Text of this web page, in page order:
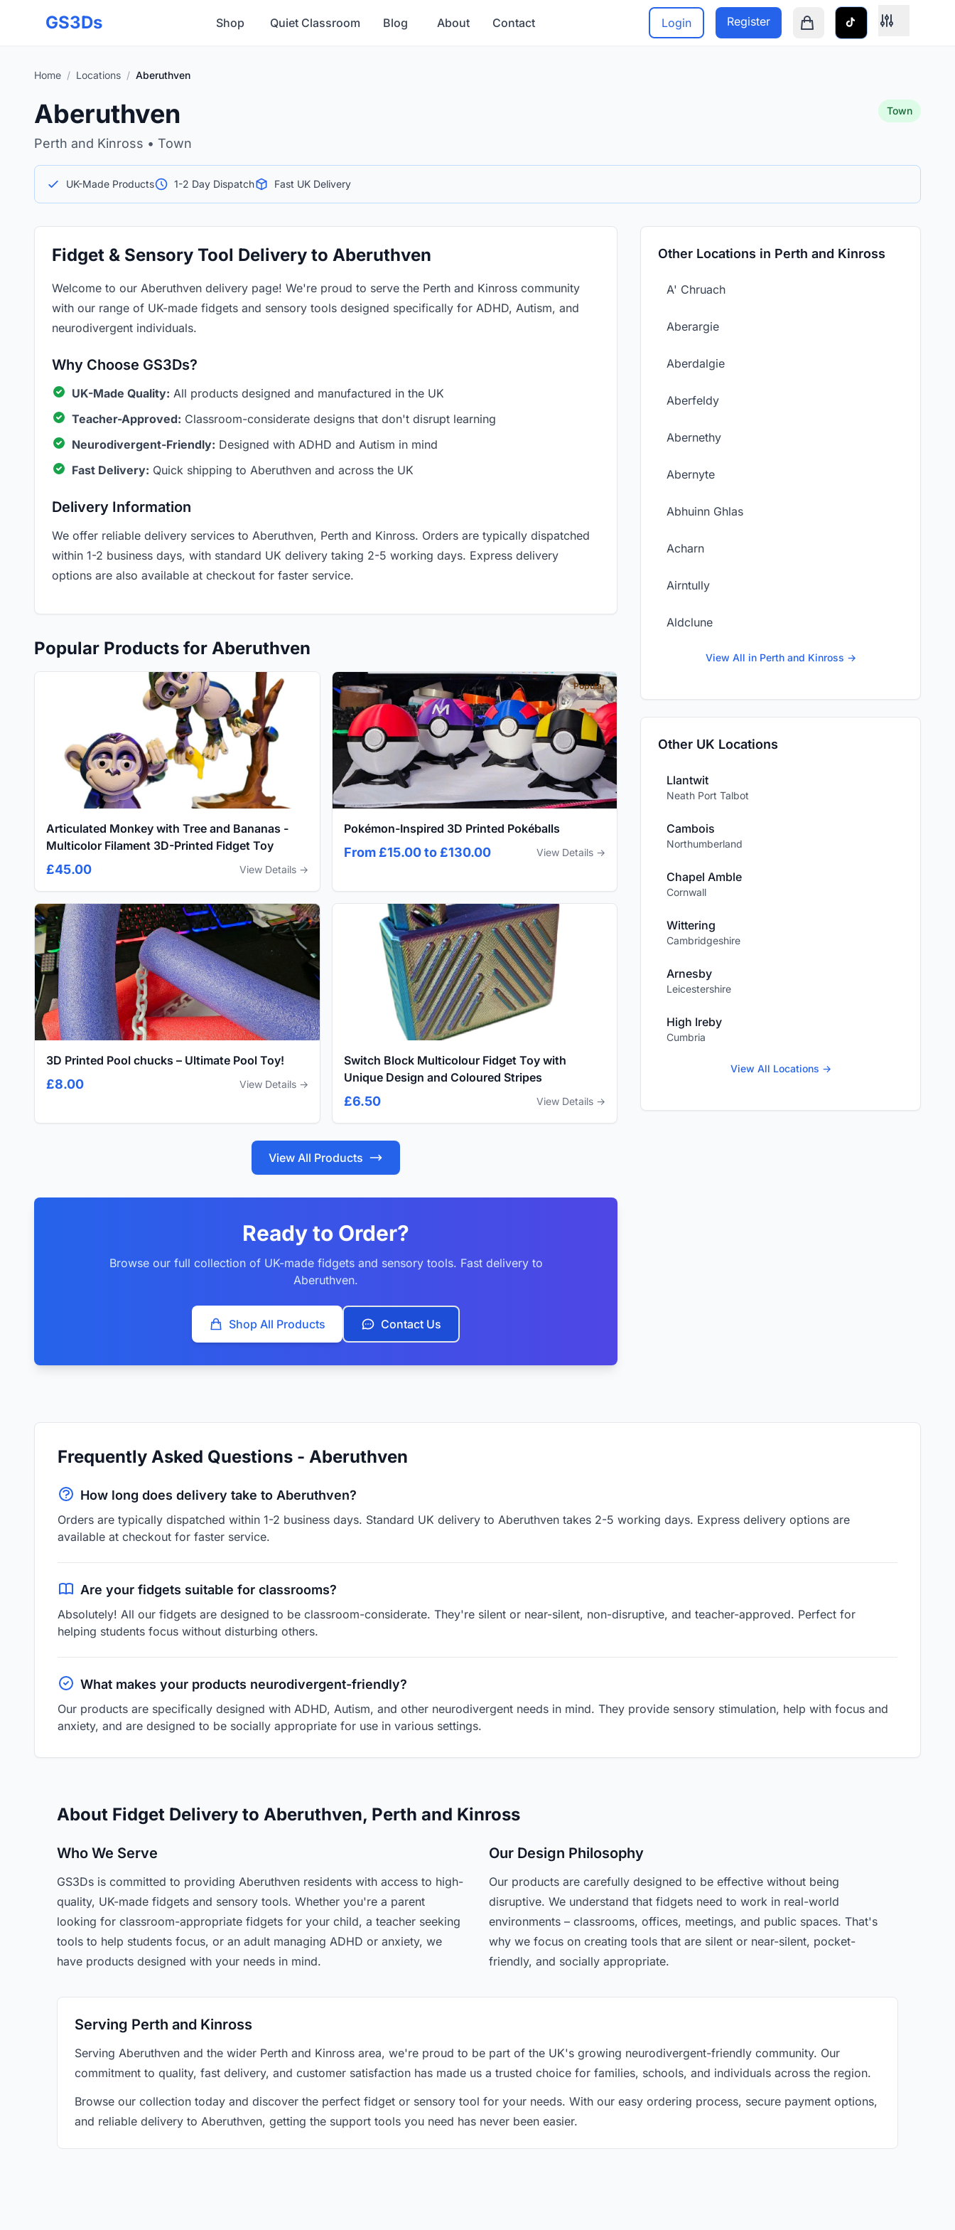
GS3Ds Shop Quiet Classroom Blog About Contact Login
Register
Home / Locations / Aberuthven
Aberuthven
Perth and Kinross • Town
Town
UK-Made Products 1-2 Day Dispatch Fast UK Delivery
Fidget & Sensory Tool Delivery to Aberuthven
Welcome to our Aberuthven delivery page! We're proud to serve the Perth and Kinross community
with our range of UK-made fidgets and sensory tools designed specifically for ADHD, Autism, and
neurodivergent individuals.
Why Choose GS3Ds?
UK-Made Quality: All products designed and manufactured in the UK
Teacher-Approved: Classroom-considerate designs that don't disrupt learning
Neurodivergent-Friendly: Designed with ADHD and Autism in mind
Fast Delivery: Quick shipping to Aberuthven and across the UK
Delivery Information
We offer reliable delivery services to Aberuthven, Perth and Kinross. Orders are typically dispatched
within 1-2 business days, with standard UK delivery taking 2-5 working days. Express delivery
options are also available at checkout for faster service.
Popular Products for Aberuthven
Articulated Monkey with Tree and Bananas -
Multicolor Filament 3D-Printed Fidget Toy
£45.00 View Details →
Popular
Pokémon-Inspired 3D Printed Pokéballs
From £15.00 to £130.00 View Details →
3D Printed Pool chucks – Ultimate Pool Toy!
£8.00 View Details →
Switch Block Multicolour Fidget Toy with
Unique Design and Coloured Stripes
£6.50 View Details →
View All Products
Ready to Order?
Browse our full collection of UK-made fidgets and sensory tools. Fast delivery to
Aberuthven.
Shop All Products Contact Us
Other Locations in Perth and Kinross
A' Chruach
Aberargie
Aberdalgie
Aberfeldy
Abernethy
Abernyte
Abhuinn Ghlas
Acharn
Airntully
Aldclune
View All in Perth and Kinross →
Other UK Locations
Llantwit
Neath Port Talbot
Cambois
Northumberland
Chapel Amble
Cornwall
Wittering
Cambridgeshire
Arnesby
Leicestershire
High Ireby
Cumbria
View All Locations →
Frequently Asked Questions - Aberuthven
How long does delivery take to Aberuthven?
Orders are typically dispatched within 1-2 business days. Standard UK delivery to Aberuthven takes 2-5 working days. Express delivery options are
available at checkout for faster service.
Are your fidgets suitable for classrooms?
Absolutely! All our fidgets are designed to be classroom-considerate. They're silent or near-silent, non-disruptive, and teacher-approved. Perfect for
helping students focus without disturbing others.
What makes your products neurodivergent-friendly?
Our products are specifically designed with ADHD, Autism, and other neurodivergent needs in mind. They provide sensory stimulation, help with focus and
anxiety, and are designed to be socially appropriate for use in various settings.
About Fidget Delivery to Aberuthven, Perth and Kinross
Who We Serve
GS3Ds is committed to providing Aberuthven residents with access to high-
quality, UK-made fidgets and sensory tools. Whether you're a parent
looking for classroom-appropriate fidgets for your child, a teacher seeking
tools to help students focus, or an adult managing ADHD or anxiety, we
have products designed with your needs in mind.
Our Design Philosophy
Our products are carefully designed to be effective without being
disruptive. We understand that fidgets need to work in real-world
environments – classrooms, offices, meetings, and public spaces. That's
why we focus on creating tools that are silent or near-silent, pocket-
friendly, and socially appropriate.
Serving Perth and Kinross
Serving Aberuthven and the wider Perth and Kinross area, we're proud to be part of the UK's growing neurodivergent-friendly community. Our
commitment to quality, fast delivery, and customer satisfaction has made us a trusted choice for families, schools, and individuals across the region.
Browse our collection today and discover the perfect fidget or sensory tool for your needs. With our easy ordering process, secure payment options,
and reliable delivery to Aberuthven, getting the support tools you need has never been easier.